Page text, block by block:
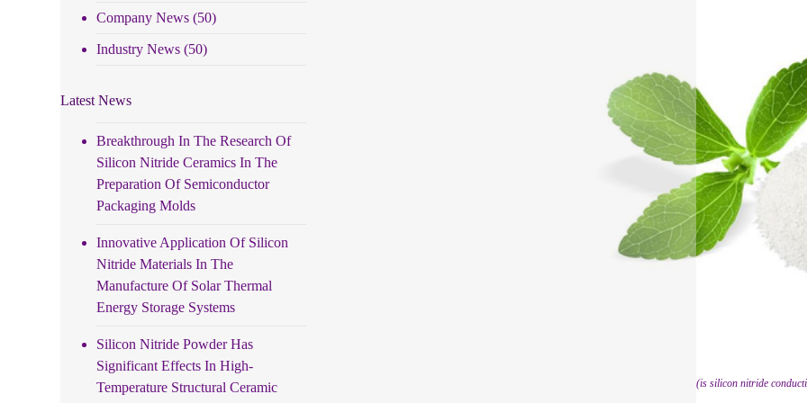
(is silicon nitride
Company News (50)
Industry News (50)
Latest News
Breakthrough In The Research Of
Silicon Nitride Ceramics In The
Preparation Of Semiconductor
Packaging Molds
Innovative Application Of Silicon
Nitride Materials In The
Manufacture Of Solar Thermal
Energy Storage Systems
Silicon Nitride Powder Has
Significant Effects In High-
Temperature Structural Ceramic